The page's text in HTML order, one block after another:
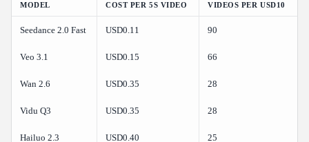
MODEL COST PER 5S VIDEO VIDEOS PER USD10
Seedance 2.0 Fast USD0.11 90
Veo 3.1 USD0.15 66
Wan 2.6 USD0.35 28
Vidu Q3 USD0.35 28
Hailuo 2.3 USD0.40 25